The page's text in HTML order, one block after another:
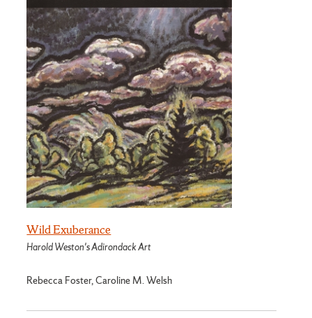
Wild Exuberance
Harold Weston's Adirondack Art
Rebecca Foster, Caroline M. Welsh